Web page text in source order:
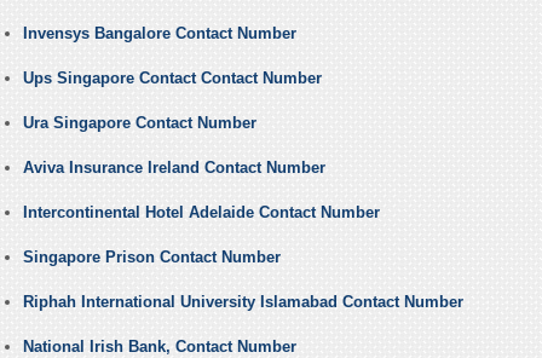
Invensys Bangalore Contact Number
Ups Singapore Contact Contact Number
Ura Singapore Contact Number
Aviva Insurance Ireland Contact Number
Intercontinental Hotel Adelaide Contact Number
Singapore Prison Contact Number
Riphah International University Islamabad Contact Number
National Irish Bank, Contact Number